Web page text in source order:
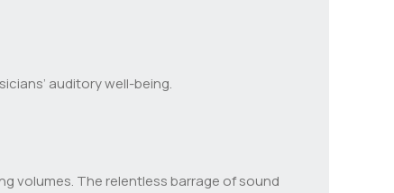
auditory well-being.
volumes. The relentless barrage of sound